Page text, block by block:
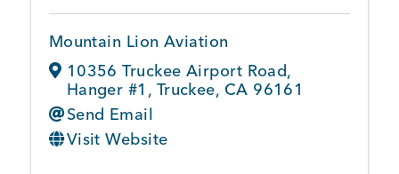
Mountain Lion Aviation
10356 Truckee Airport Road,
Hanger #1 , Truckee, CA 96161
Send Email
Visit Website